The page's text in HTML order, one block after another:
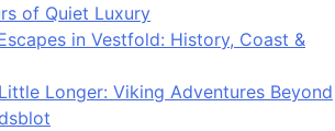
of Quiet Luxury
in Vestfold: History, Coast &
Longer: Viking Adventures Beyond